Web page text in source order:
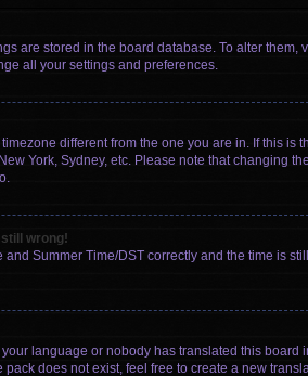
are stored in the board database. To alter
all your settings and preferences.
different from the one you are in. If this
York, Sydney, etc. Please note that changing
wrong!
and Summer Time/DST correctly and the time is
language or nobody has translated this
does not exist, feel free to create a new